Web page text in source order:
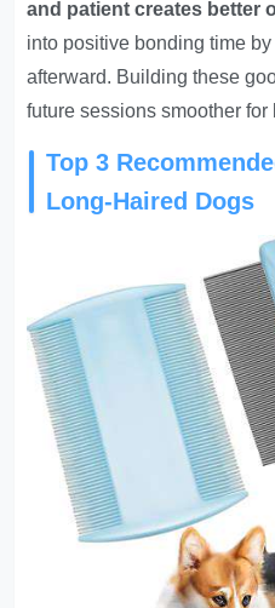
and patient creates better
into positive bonding time
afterward. Building these
future sessions smoother for
Top 3
Long-Haired Dogs